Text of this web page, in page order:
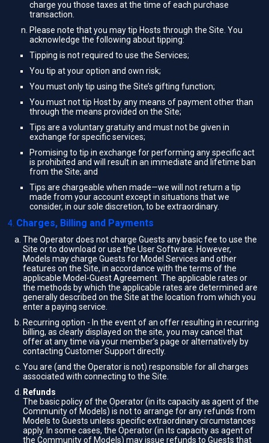
charge you those taxes at the time of each purchase
transaction.
Please note that you may tip Hosts through the Site. You
acknowledge the following about tipping:
Tipping is not required to use the Services;
You tip at your option and own risk;
You must only tip using the Site’s gifting function;
You must not tip Host by any means of payment other than
through the means provided on the Site;
Tips are a voluntary gratuity and must not be given in
exchange for specific services;
Promising to tip in exchange for performing any specific act
is prohibited and will result in an immediate and lifetime ban
from the Site; and
Tips are chargeable when made—we will not return a tip
made from your account except in situations that we
consider, in our sole discretion, to be extraordinary.
Charges, Billing and Payments
The Operator does not charge Guests any basic fee to use the
Site or to download or use the User Software. However,
Models may charge Guests for Model Services and other
features on the Site, in accordance with the terms of the
applicable Model-Guest Agreement. The applicable rates or
the methods by which the applicable rates are determined are
generally described on the Site at the location from which you
enter a paying service.
Recurring option - In the event of an offer resulting in recurring
billing, as clearly displayed on the site, you may cancel that
offer at any time via your member’s page or alternatively by
contacting Customer Support directly.
You are (and the Operator is not) responsible for all charges
associated with connecting to the Site.
Refunds
The basic policy of the Operator (in its capacity as agent of the
Community of Models) is not to arrange for any refunds from
Models to Guests unless specific extraordinary circumstances
apply. In some cases, the Operator (in its capacity as agent of
the Community of Models) may issue refunds to Guests that